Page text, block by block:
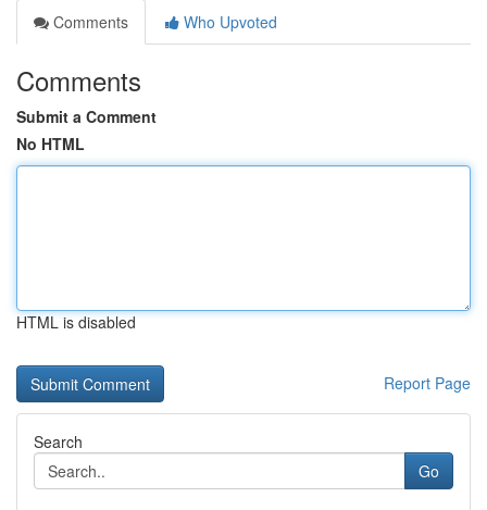
Comments
Who Upvoted
Comments
Submit a Comment
No HTML
HTML is disabled
Report Page
Search
Go